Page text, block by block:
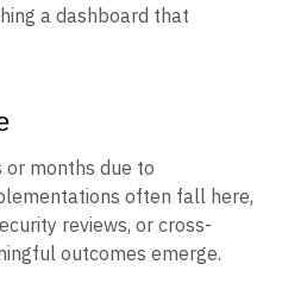
a dashboard that
months due to
often fall here,
reviews, or cross-
outcomes emerge.